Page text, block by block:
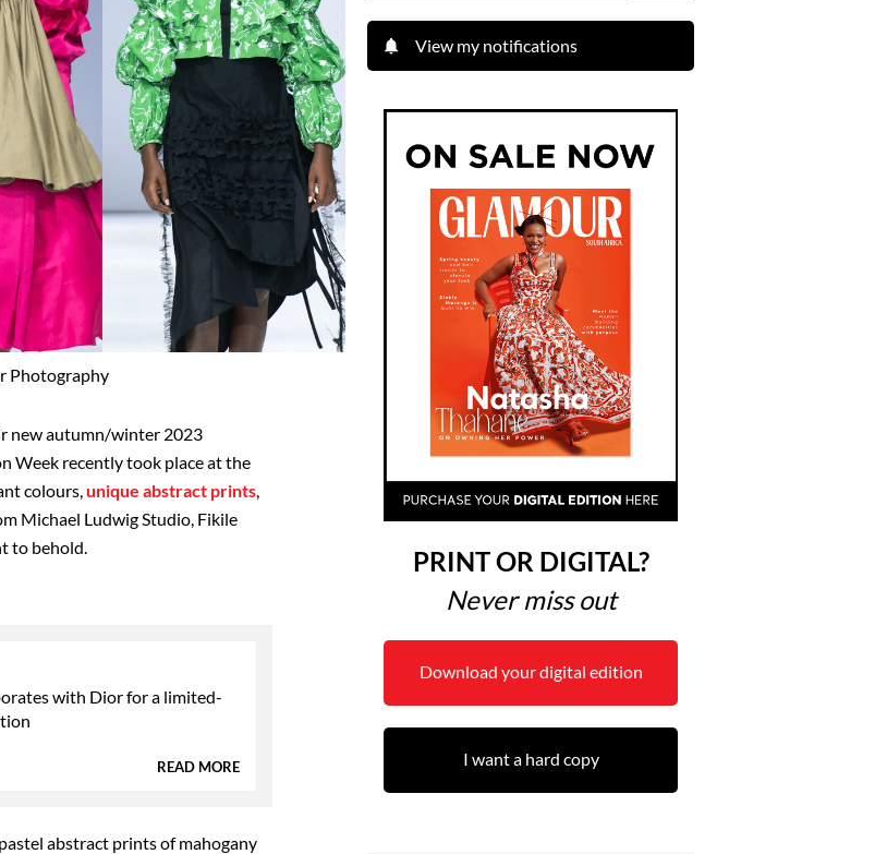
Photography
new autumn/winter 2023
Week recently took place at the
colours,unique abstract prints,
Michael Ludwig Studio, Fikile
to behold.
with Dior for a limited-
READ MORE
abstract prints of mahogany
View my notifications
PRINT OR DIGITAL?
Never miss out
Download your digital edition
I want a hard copy